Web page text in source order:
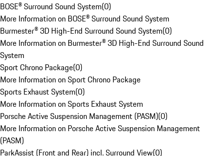
BOSE® Surround Sound System(0)
More Information on BOSE® Surround Sound System
Burmester® 3D High-End Surround Sound System(0)
More Information on Burmester® 3D High-End Surround Sound
System
Sport Chrono Package(0)
More Information on Sport Chrono Package
Sports Exhaust System(0)
More Information on Sports Exhaust System
Porsche Active Suspension Management (PASM)(0)
More Information on Porsche Active Suspension Management
(PASM)
ParkAssist (Front and Rear) incl. Surround View(0)